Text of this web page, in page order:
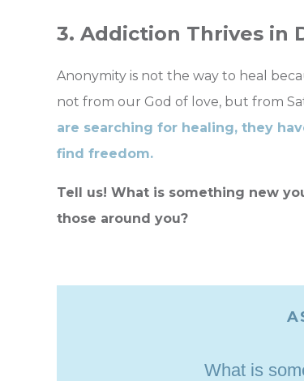
3. Addiction Thrives in
Anonymity is not the way to heal
not from our God of love, but from
are searching for healing, they
find freedom.
Tell us! What is something new
those around you?
What is